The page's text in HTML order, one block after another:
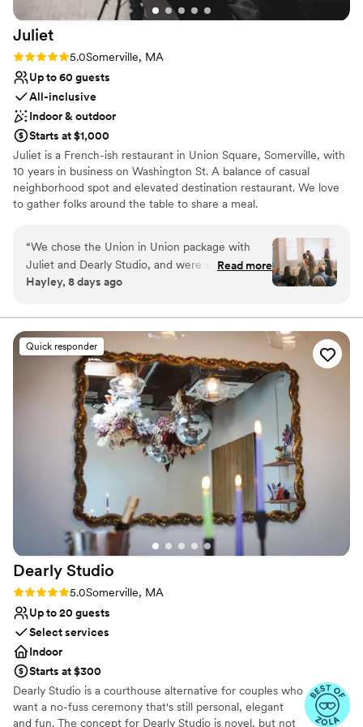
Juliet
Rating: 5.0 (2 reviews)
5.0Somerville, MA
Up to 60 guests
All-inclusive
Indoor & outdoor
Starts at $1,000
Juliet is a French-ish restaurant in Union Square, Somerville, with
10 years in business on Washington St. A balance of casual
neighborhood spot and elevated destination restaurant. We love
to gather folks around the table to share a meal.
Why you'll love this venue
Both indoor and outdoor options
Wheelchair accessible
All-inclusive venue packages
Does not allow pets
Dance floor not included
No dedicated areas for getting ready
“We chose the Union in Union package with
Juliet and Dearly Studio, and were so happy
with our wedding day from start to finish! They
process, and helped catch all the small details.
On the day itself, the staff set up the annex
space beautifully for both our ceremony and
dinner reception, and the flow of service was
seamless. The food was delicious, and the space
was cozy and intimate. It felt effortless, which is
a credit to both teams.”
Read more
Hayley, 8 days ago
Quick responder
Dearly Studio
Rating: 5.0 (9 reviews)
5.0Somerville, MA
Up to 20 guests
Select services
Indoor
Starts at $300
Dearly Studio is a courthouse alternative for couples who
want a no-fuss ceremony that's still personal, elegant
and fun. The concept for Dearly Studio is novel, but not